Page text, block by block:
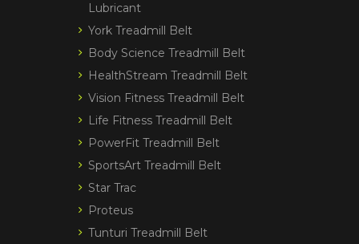
Lubricant
York Treadmill Belt
Body Science Treadmill Belt
HealthStream Treadmill Belt
Vision Fitness Treadmill Belt
Life Fitness Treadmill Belt
PowerFit Treadmill Belt
SportsArt Treadmill Belt
Star Trac
Proteus
Tunturi Treadmill Belt